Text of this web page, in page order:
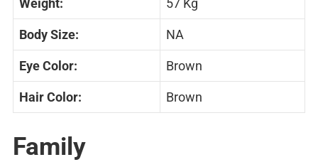
Body Size: NA
Eye Color: Brown
Hair Color: Brown
Family